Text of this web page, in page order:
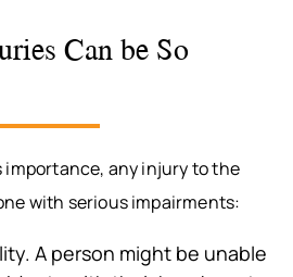
Can be So
importance, any injury to the
with serious impairments:
A person might be unable